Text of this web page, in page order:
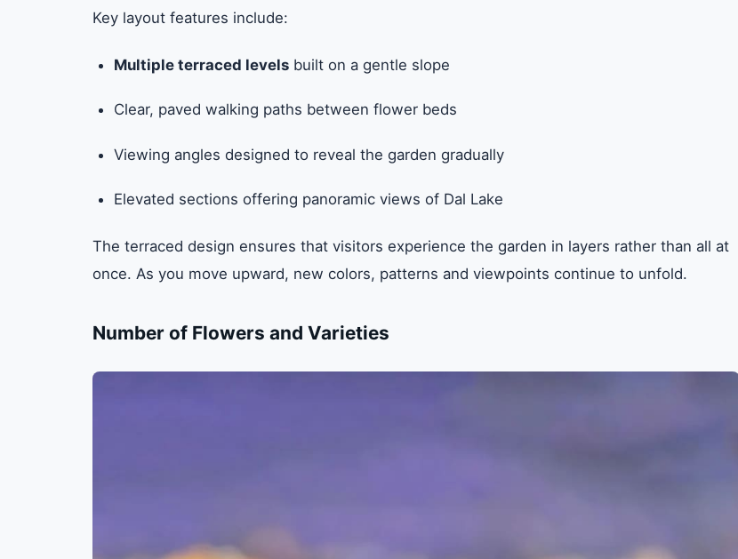
Key layout features include:
Multiple terraced levels built on a gentle slope
Clear, paved walking paths between flower beds
Viewing angles designed to reveal the garden gradually
Elevated sections offering panoramic views of Dal Lake
The terraced design ensures that visitors experience the garden in layers rather than all at
once. As you move upward, new colors, patterns and viewpoints continue to unfold.
Number of Flowers and Varieties